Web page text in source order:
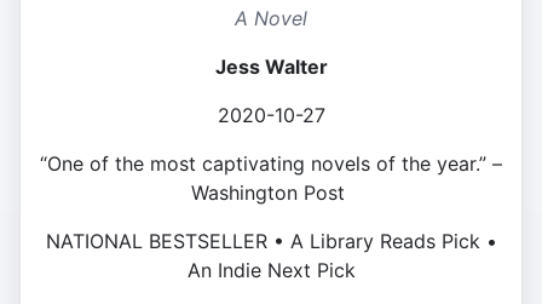
A Novel
Jess Walter
2020-10-27
“One of the most captivating novels of the year.” –
Washington Post
NATIONAL BESTSELLER • A Library Reads Pick •
An Indie Next Pick